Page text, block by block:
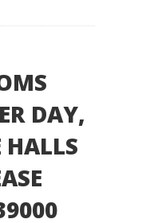
DAY,
HALLS